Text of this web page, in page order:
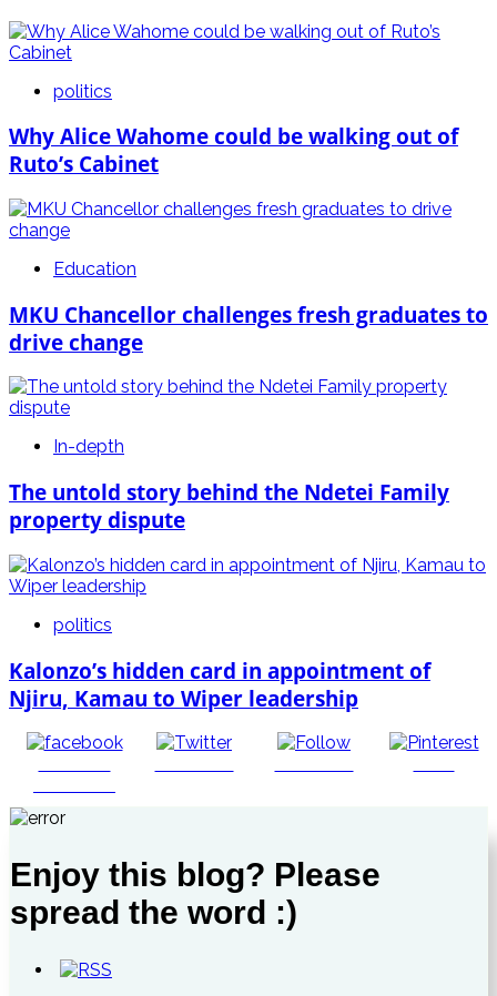
politics
Why Alice Wahome could be walking out of
Ruto’s Cabinet
Education
MKU Chancellor challenges fresh graduates to
drive change
In-depth
The untold story behind the Ndetei Family
property dispute
politics
Kalonzo’s hidden card in appointment of
Njiru, Kamau to Wiper leadership
Enjoy this blog? Please
spread the word :)